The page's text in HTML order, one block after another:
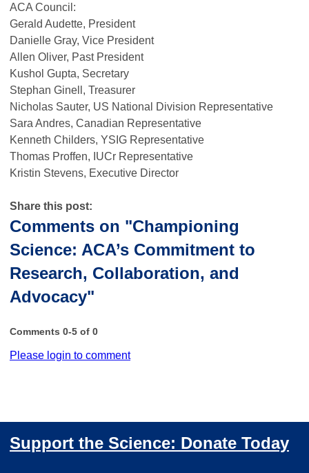
ACA Council:
Gerald Audette, President
Danielle Gray, Vice President
Allen Oliver, Past President
Kushol Gupta, Secretary
Stephan Ginell, Treasurer
Nicholas Sauter, US National Division Representative
Sara Andres, Canadian Representative
Kenneth Childers, YSIG Representative
Thomas Proffen, IUCr Representative
Kristin Stevens, Executive Director
Share this post:
Comments on "Championing
Science: ACA’s Commitment to
Research, Collaboration, and
Advocacy"
Comments 0-5 of 0
Please login to comment
Support the Science: Donate Today